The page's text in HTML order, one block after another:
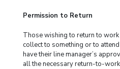
Permission to Return
Those wishing to return to
collect to something or to
have their line manager’s
all the necessary return-to-